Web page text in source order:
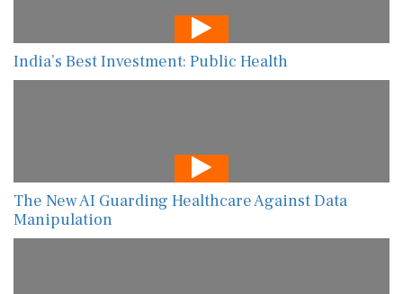
India’s Best Investment: Public Health
The New AI Guarding Healthcare Against Data
Manipulation